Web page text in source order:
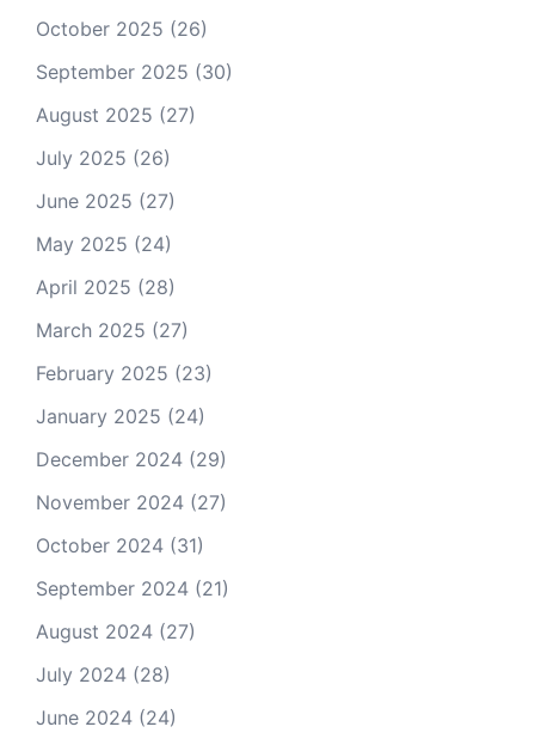
October 2025 (26)
September 2025 (30)
August 2025 (27)
July 2025 (26)
June 2025 (27)
May 2025 (24)
April 2025 (28)
March 2025 (27)
February 2025 (23)
January 2025 (24)
December 2024 (29)
November 2024 (27)
October 2024 (31)
September 2024 (21)
August 2024 (27)
July 2024 (28)
June 2024 (24)